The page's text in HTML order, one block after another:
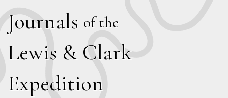
Journals of the
Lewis & Clark
Expedition